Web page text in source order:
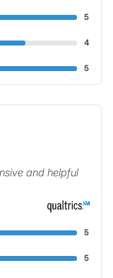
5
4
5
and helpful
5
5